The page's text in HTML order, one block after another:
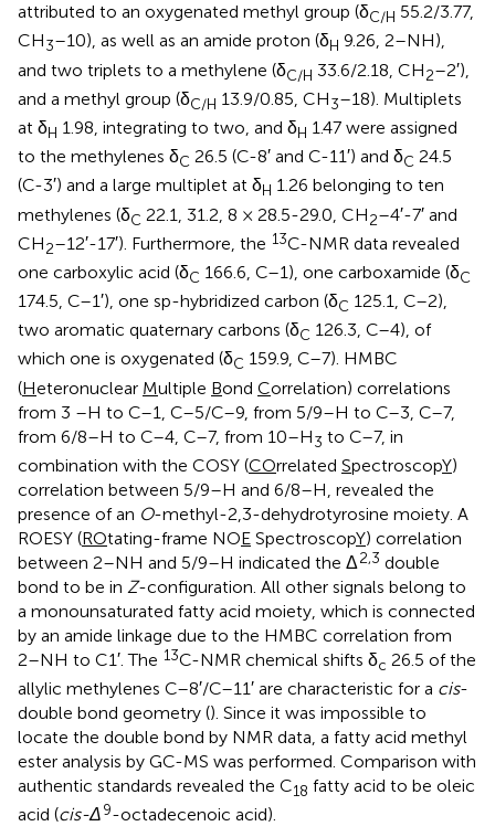
attributed to an oxygenated methyl group (δC/H 55.2/3.77,
CH3–10), as well as an amide proton (δH 9.26, 2–NH),
and two triplets to a methylene (δC/H 33.6/2.18, CH2–2′),
and a methyl group (δC/H 13.9/0.85, CH3–18). Multiplets
at δH 1.98, integrating to two, and δH 1.47 were assigned
to the methylenes δC 26.5 (C-8′ and C-11′) and δC 24.5
(C-3′) and a large multiplet at δH 1.26 belonging to ten
methylenes (δC 22.1, 31.2, 8 × 28.5-29.0, CH2–4′-7′ and
CH2–12′-17′). Furthermore, the 13C-NMR data revealed
one carboxylic acid (δC 166.6, C–1), one carboxamide (δC
174.5, C–1′), one sp-hybridized carbon (δC 125.1, C–2),
two aromatic quaternary carbons (δC 126.3, C–4), of
which one is oxygenated (δC 159.9, C–7). HMBC
(Heteronuclear Multiple Bond Correlation) correlations
from 3 –H to C–1, C–5/C–9, from 5/9–H to C–3, C–7,
from 6/8–H to C–4, C–7, from 10–H3 to C–7, in
combination with the COSY (COrrelated SpectroscopY)
correlation between 5/9–H and 6/8–H, revealed the
presence of an O-methyl-2,3-dehydrotyrosine moiety. A
ROESY (ROtating-frame NOE SpectroscopY) correlation
between 2–NH and 5/9–H indicated the Δ2,3 double
bond to be in Z-configuration. All other signals belong to
a monounsaturated fatty acid moiety, which is connected
by an amide linkage due to the HMBC correlation from
2–NH to C1′. The 13C-NMR chemical shifts δc 26.5 of the
allylic methylenes C–8′/C–11′ are characteristic for a cis-
double bond geometry (). Since it was impossible to
locate the double bond by NMR data, a fatty acid methyl
ester analysis by GC-MS was performed. Comparison with
authentic standards revealed the C18 fatty acid to be oleic
acid (cis-Δ9-octadecenoic acid).